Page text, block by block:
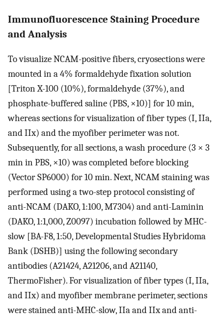
Immunofluorescence Staining Procedure
and Analysis
To visualize NCAM-positive fibers, cryosections were
mounted in a 4% formaldehyde fixation solution
[Triton X-100 (10%), formaldehyde (37%), and
phosphate-buffered saline (PBS, ×10)] for 10 min,
whereas sections for visualization of fiber types (I, IIa,
and IIx) and the myofiber perimeter was not.
Subsequently, for all sections, a wash procedure (3 × 3
min in PBS, ×10) was completed before blocking
(Vector SP6000) for 10 min. Next, NCAM staining was
performed using a two-step protocol consisting of
anti-NCAM (DAKO, 1:100, M7304) and anti-Laminin
(DAKO, 1:1,000, Z0097) incubation followed by MHC-
slow [BA-F8, 1:50, Developmental Studies Hybridoma
Bank (DSHB)] using the following secondary
antibodies (A21424, A21206, and A21140,
ThermoFisher). For visualization of fiber types (I, IIa,
and IIx) and myofiber membrane perimeter, sections
were stained anti-MHC-slow, IIa and IIx and anti-